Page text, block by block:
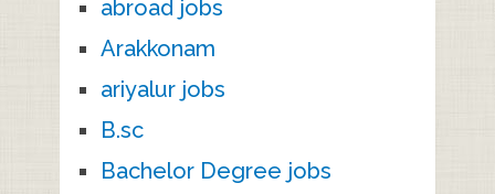
abroad jobs
Arakkonam
ariyalur jobs
B.sc
Bachelor Degree jobs